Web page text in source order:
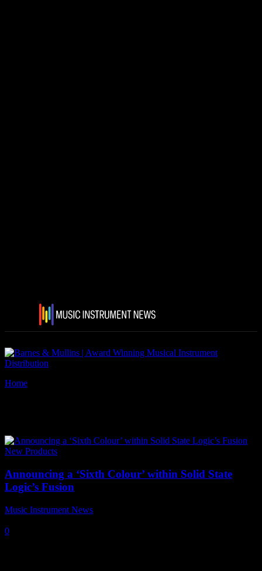
Home
New Products
Announcing a ‘Sixth Colour’ within Solid State
Logic’s Fusion
Music Instrument News
0